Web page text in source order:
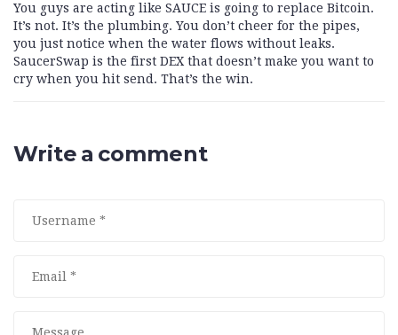
You guys are acting like SAUCE is going to replace Bitcoin.
It’s not. It’s the plumbing. You don’t cheer for the pipes,
you just notice when the water flows without leaks.
SaucerSwap is the first DEX that doesn’t make you want to
cry when you hit send. That’s the win.
Write a comment